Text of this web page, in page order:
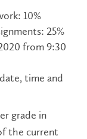
10%
25%
from 9:30
time and
grade in
the current